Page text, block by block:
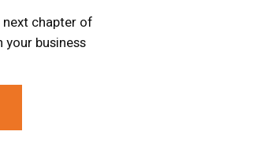
chapter of
business